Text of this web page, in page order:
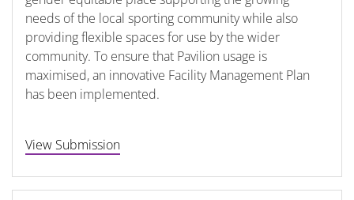
needs of the local sporting community while also
providing flexible spaces for use by the wider
community. To ensure that Pavilion usage is
maximised, an innovative Facility Management Plan
has been implemented.
View Submission